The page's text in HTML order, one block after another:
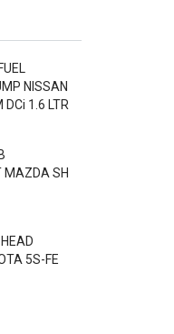
NISSAN
DCi 1.6 LTR
MAZDA SH
5S-FE